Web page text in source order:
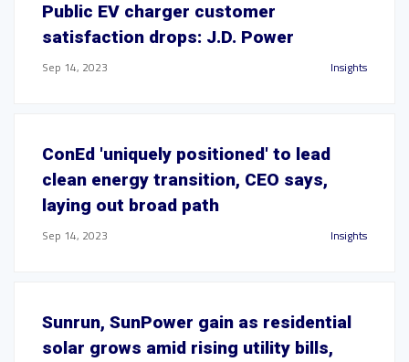
Public EV charger customer
satisfaction drops: J.D. Power
Sep 14, 2023 Insights
ConEd 'uniquely positioned' to lead
clean energy transition, CEO says,
laying out broad path
Sep 14, 2023 Insights
Sunrun, SunPower gain as residential
solar grows amid rising utility bills,